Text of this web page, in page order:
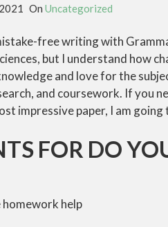
On Uncategorized
free writing with
but I understand how
and love for the
and coursework. If you
impressive paper, I am
FOR DO